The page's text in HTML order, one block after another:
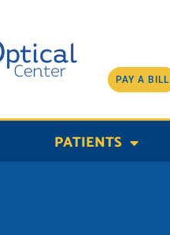
PAY A BILL
PATIENTS